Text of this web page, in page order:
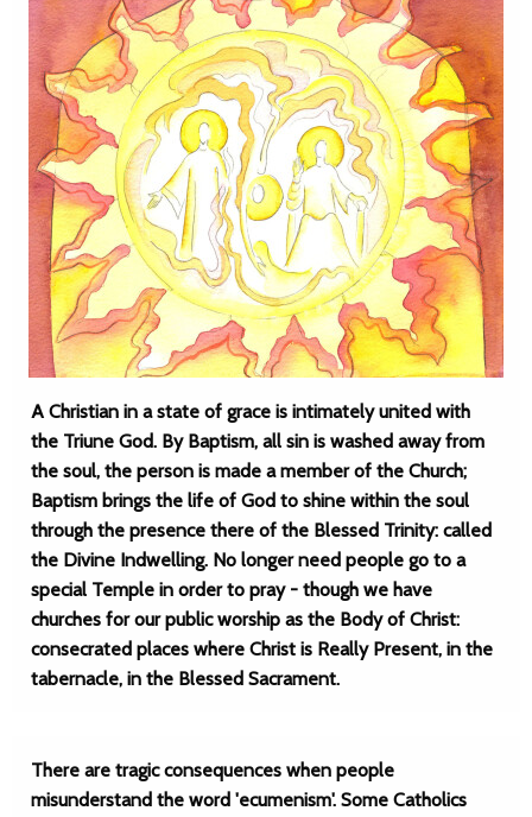
A Christian in a state of grace is intimately united with
the Triune God. By Baptism, all sin is washed away from
the soul, the person is made a member of the Church;
Baptism brings the life of God to shine within the soul
through the presence there of the Blessed Trinity: called
the Divine Indwelling. No longer need people go to a
special Temple in order to pray - though we have
churches for our public worship as the Body of Christ:
consecrated places where Christ is Really Present, in the
tabernacle, in the Blessed Sacrament.
There are tragic consequences when people
misunderstand the word 'ecumenism'. Some Catholics